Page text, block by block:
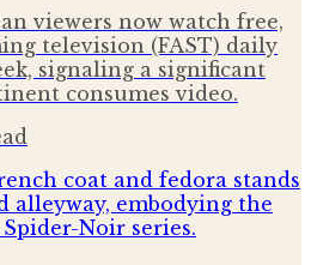
viewers now watch free,
television (FAST) daily
signaling a significant
consumes video.